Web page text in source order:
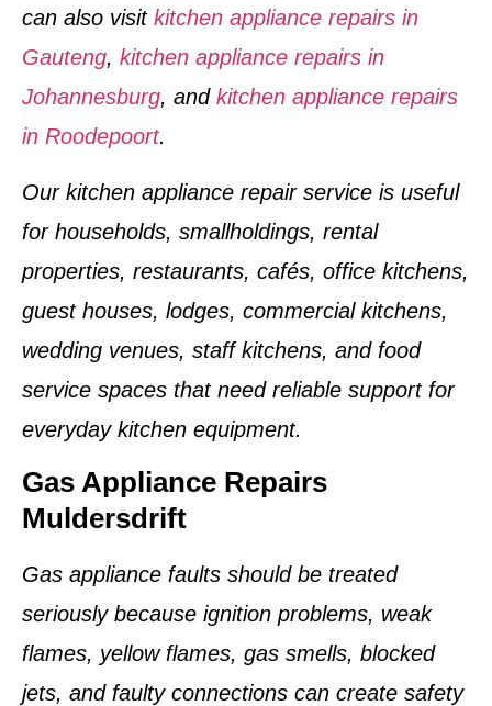
can also visit kitchen appliance repairs in
Gauteng, kitchen appliance repairs in
Johannesburg, and kitchen appliance repairs
in Roodepoort.
Our kitchen appliance repair service is useful
for households, smallholdings, rental
properties, restaurants, cafés, office kitchens,
guest houses, lodges, commercial kitchens,
wedding venues, staff kitchens, and food
service spaces that need reliable support for
everyday kitchen equipment.
Gas Appliance Repairs
Muldersdrift
Gas appliance faults should be treated
seriously because ignition problems, weak
flames, yellow flames, gas smells, blocked
jets, and faulty connections can create safety